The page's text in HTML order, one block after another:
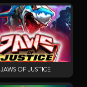
JAWS OF JUSTICE